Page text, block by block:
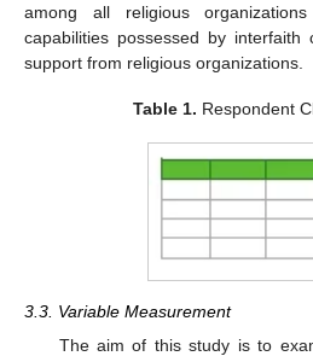
among all religious
capabilities possessed by interfaith
support from religious organizations.
Table 1. Respondent
3.3. Variable Measurement
The aim of this study is to